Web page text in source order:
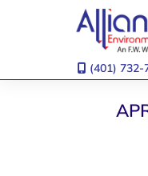
(401) 732-